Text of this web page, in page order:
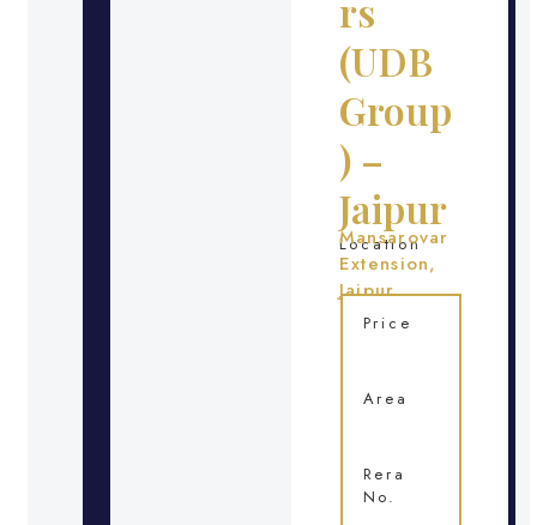
rs
(UDB
Group
) –
Jaipur
Location
Mansarovar
Extension,
Jaipur
Price
Area
Rera
No.